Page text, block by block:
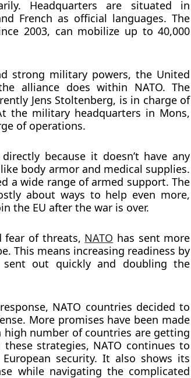
Headquarters are situated in
French as official languages. The
2003, can mobilize up to 40,000
strong military powers, the United
alliance does within NATO. The
Jens Stoltenberg, is in charge of
the military headquarters in Mons,
of operations.
because it doesn’t have any
body armor and medical supplies.
a wide range of armed support. The
about ways to help even more,
the EU after the war is over.
fear of threats, NATO has sent more
This means increasing readiness by
out quickly and doubling the
NATO countries decided to
More promises have been made
number of countries are getting
strategies, NATO continues to
security. It also shows its
while navigating the complicated